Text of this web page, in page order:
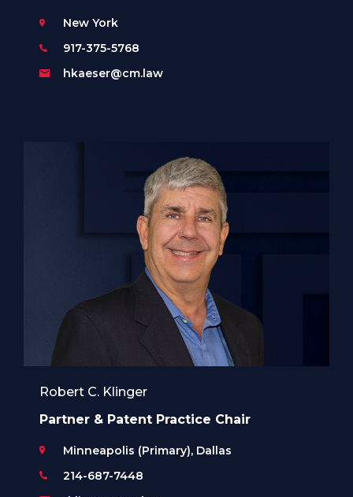
New York
917-375-5768
hkaeser@cm.law
Robert C. Klinger
Partner & Patent Practice Chair
Minneapolis (Primary), Dallas
214-687-7448